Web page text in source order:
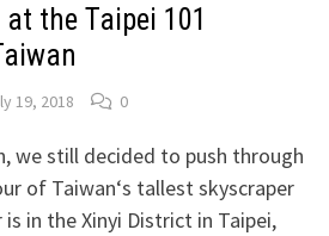
the Taipei 101
19, 2018 0
we still decided to push through
of Taiwan‘s tallest skyscraper
in the Xinyi District in Taipei,